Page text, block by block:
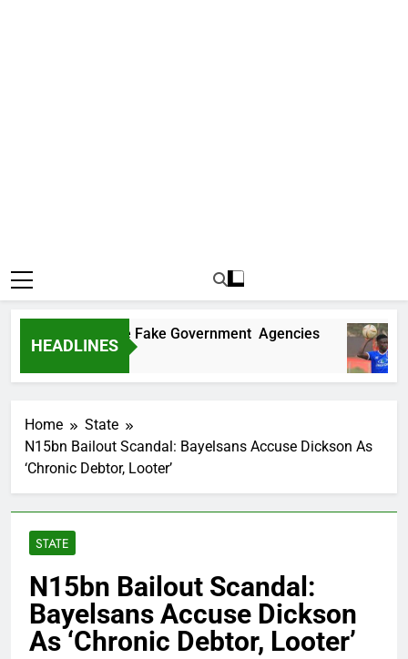
HEADLINES
Two More Fake Government Agencies
Home
State
N15bn Bailout Scandal: Bayelsans Accuse Dickson As
‘Chronic Debtor, Looter’
STATE
N15bn Bailout Scandal:
Bayelsans Accuse Dickson
As ‘Chronic Debtor, Looter’